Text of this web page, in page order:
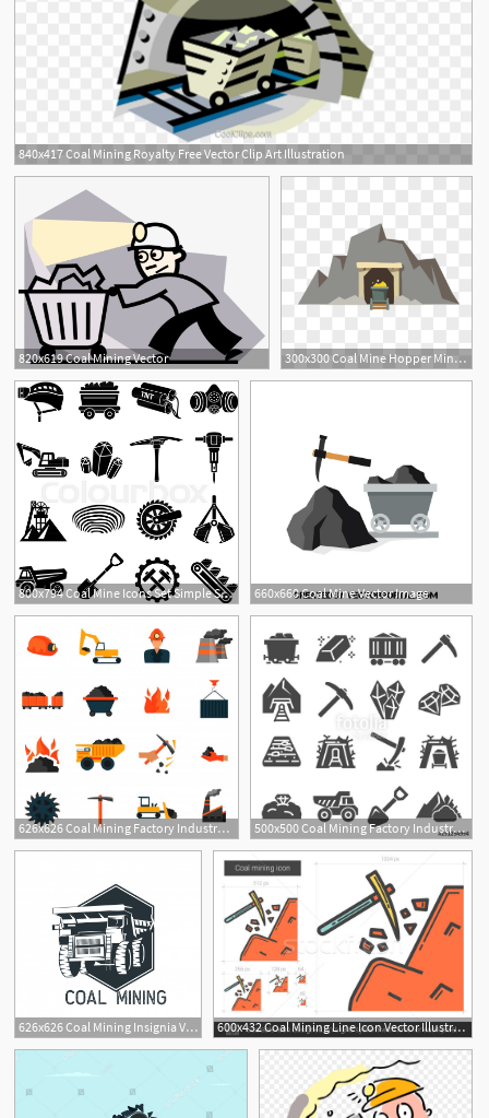
840x417 Coal Mining Royalty Free Vector Clip Art Illustration
820x619 Coal Mining Vector
1
300x300 Coal Mine Hopper Mine Vector Png Image Picture Free Download
800x794 Coal Mine Icons Set Simple Stock Vector Colourbox
1
660x660 Coal Mine Vector Image
1
626x626 Coal Mining Factory Industry Icons Set Isolated Vector
1
500x500 Coal Mining Factory Industry Icons Set Vector Stock Image
626x626 Coal Mining Insignia Vector Illustration Vector Premium Download 600x432 Coal Mining Line Icon Vector Illustration Andrei Krauchuk